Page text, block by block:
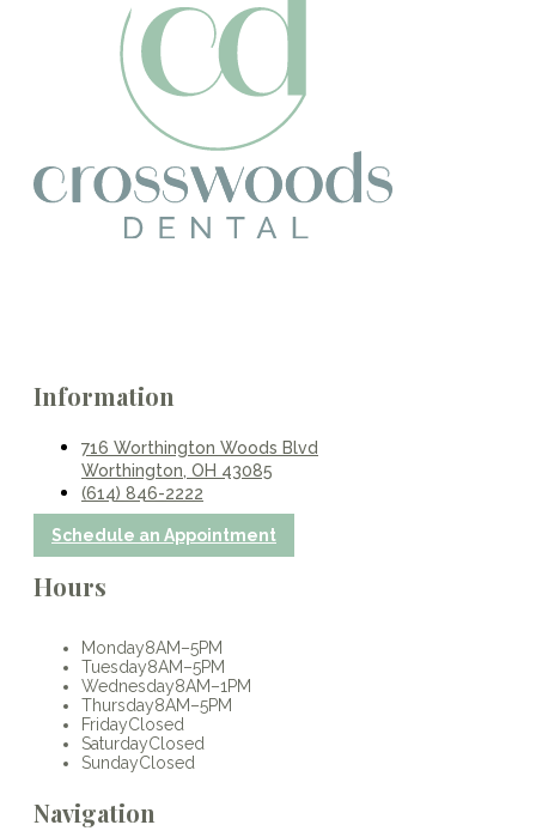
Information
716 Worthington Woods Blvd
Worthington, OH 43085
(614) 846-2222
Schedule an Appointment
Hours
Monday8AM–5PM
Tuesday8AM–5PM
Wednesday8AM–1PM
Thursday8AM–5PM
FridayClosed
SaturdayClosed
SundayClosed
Navigation